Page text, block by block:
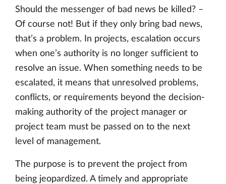
Should the messenger of bad news be killed? –
Of course not! But if they only bring bad news,
that’s a problem. In projects, escalation occurs
when one’s authority is no longer sufficient to
resolve an issue. When something needs to be
escalated, it means that unresolved problems,
conflicts, or requirements beyond the decision-
making authority of the project manager or
project team must be passed on to the next
level of management.
The purpose is to prevent the project from
being jeopardized. A timely and appropriate